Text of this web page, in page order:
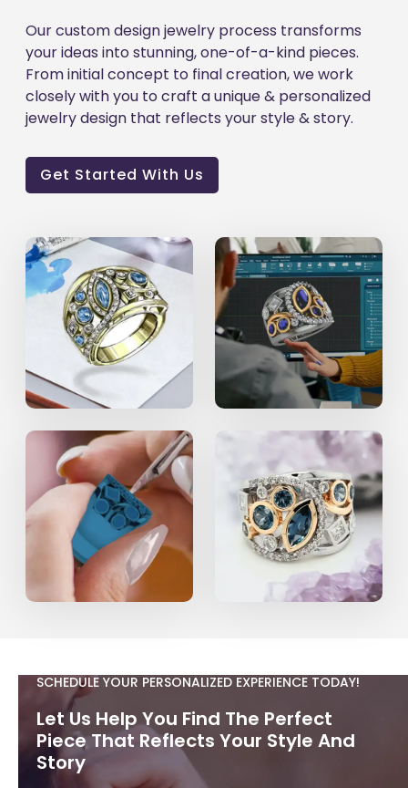
Our custom design jewelry process transforms
your ideas into stunning, one-of-a-kind pieces.
From initial concept to final creation, we work
closely with you to craft a unique & personalized
jewelry design that reflects your style & story.
Get Started With Us
SCHEDULE YOUR PERSONALIZED EXPERIENCE TODAY!
Let Us Help You Find The Perfect
Piece That Reflects Your Style And
Story